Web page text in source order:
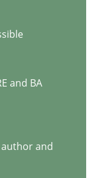
and BA
and